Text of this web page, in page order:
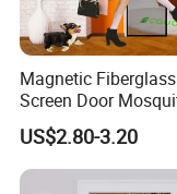
Magnetic
Screen Door
Screen Self Closing
Door Curtain
US$2.80-3.20